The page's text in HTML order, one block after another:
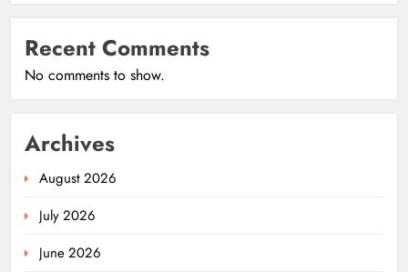
Recent Comments
No comments to show.
Archives
August 2026
July 2026
June 2026